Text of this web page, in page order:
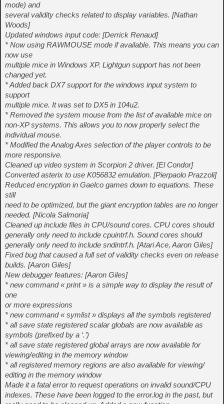
mode) and
several validity checks related to display variables. [Nathan
Woods]
Updated windows input code: [Derrick Renaud]
* Now using RAWMOUSE mode if available. This means you can
now use
multiple mice in Windows XP. Lightgun support has not been
changed yet.
* Added back DX7 support for the windows input system to
support
multiple mice. It was set to DX5 in 104u2.
* Removed the system mouse from the list of available mice on
non-XP systems. This allows you to now properly select the
individual mouse.
* Modified the Analog Axes selection of the player controls to be
more responsive.
Cleaned up video system in Scorpion 2 driver. [El Condor]
Converted asterix to use K056832 emulation. [Pierpaolo Prazzoli]
Reduced encryption in Gaelco games down to equations. These
still
need to be optimized, but the giant encryption tables are no longer
needed. [Nicola Salmoria]
Cleaned up include files in CPU/sound cores. CPU cores should
generally only need to include cpuintrf.h. Sound cores should
generally only need to include sndintrf.h. [Atari Ace, Aaron Giles]
Fixed bug that caused a full set of validity checks even on release
builds. [Aaron Giles]
New debugger features: [Aaron Giles]
* new command « print » is a simple way to display the result of
one
or more expressions
* new command « symlist » displays all the symbols registered
* all save state registered scalar globals are now available as
symbols (prefixed by a ‘.’)
* all save state registered global arrays are now available for
viewing/editing in the memory window
* all registered memory regions are also available for viewing/
editing in the memory window
Made it a fatal error to request operations on invalid sound/CPU
indexes. These have been logged to the error.log in the past, but